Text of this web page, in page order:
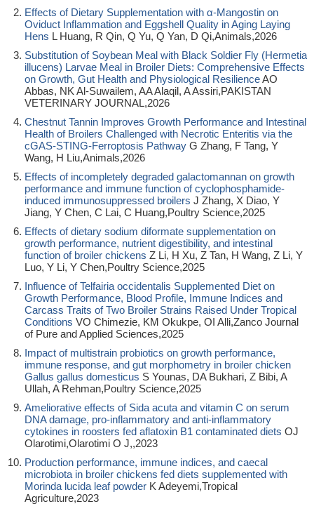
Effects of Dietary Supplementation with α-Mangostin on
Oviduct Inflammation and Eggshell Quality in Aging Laying
Hens L Huang, R Qin, Q Yu, Q Yan, D Qi,Animals,2026
Substitution of Soybean Meal with Black Soldier Fly (Hermetia
illucens) Larvae Meal in Broiler Diets: Comprehensive Effects
on Growth, Gut Health and Physiological ResilienceAO
Abbas, NK Al-Suwailem, AA Alaqil, A Assiri,PAKISTAN
VETERINARY JOURNAL,2026
Chestnut Tannin Improves Growth Performance and Intestinal
Health of Broilers Challenged with Necrotic Enteritis via the
cGAS-STING-Ferroptosis Pathway G Zhang, F Tang, Y
Wang, H Liu,Animals,2026
Effects of incompletely degraded galactomannan on growth
performance and immune function of cyclophosphamide-
induced immunosuppressed broilers J Zhang, X Diao, Y
Jiang, Y Chen, C Lai, C Huang,Poultry Science,2025
Effects of dietary sodium diformate supplementation on
growth performance, nutrient digestibility, and intestinal
function of broiler chickens Z Li, H Xu, Z Tan, H Wang, Z Li, Y
Luo, Y Li, Y Chen,Poultry Science,2025
Influence of Telfairia occidentalis Supplemented Diet on
Growth Performance, Blood Profile, Immune Indices and
Carcass Traits of Two Broiler Strains Raised Under Tropical
Conditions VO Chimezie, KM Okukpe, OI Alli,Zanco Journal
of Pure and Applied Sciences,2025
Impact of multistrain probiotics on growth performance,
immune response, and gut morphometry in broiler chicken
Gallus gallus domesticus S Younas, DA Bukhari, Z Bibi, A
Ullah, A Rehman,Poultry Science,2025
Ameliorative effects of Sida acuta and vitamin C on serum
DNA damage, pro-inflammatory and anti-inflammatory
cytokines in roosters fed aflatoxin B1 contaminated diets OJ
Olarotimi,Olarotimi O J,,2023
Production performance, immune indices, and caecal
microbiota in broiler chickens fed diets supplemented with
Morinda lucida leaf powder K Adeyemi,Tropical
Agriculture,2023